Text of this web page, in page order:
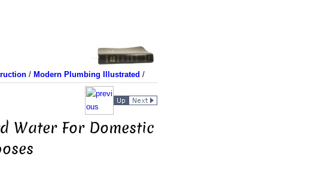
/ Modern Plumbing Illustrated /
Water For Domestic